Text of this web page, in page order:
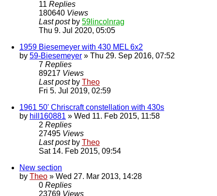
11 Replies
180640 Views
Last post by 59lincolnrag
Thu 9. Jul 2020, 05:05
1959 Biesemeyer with 430 MEL 6x2
by 59-Biesemeyer » Thu 29. Sep 2016, 07:52
7 Replies
89217 Views
Last post by Theo
Fri 5. Jul 2019, 02:59
1961 50' Chriscraft constellation with 430s
by hill160881 » Wed 11. Feb 2015, 11:58
2 Replies
27495 Views
Last post by Theo
Sat 14. Feb 2015, 09:54
New section
by Theo » Wed 27. Mar 2013, 14:28
0 Replies
23769 Views